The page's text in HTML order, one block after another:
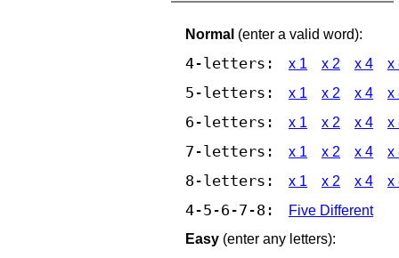
Normal (enter a valid word):
4-letters: x 1 x 2 x 4 x
5-letters: x 1 x 2 x 4 x
6-letters: x 1 x 2 x 4 x
7-letters: x 1 x 2 x 4 x
8-letters: x 1 x 2 x 4 x
4-5-6-7-8:
Five Different
Easy (enter any letters):